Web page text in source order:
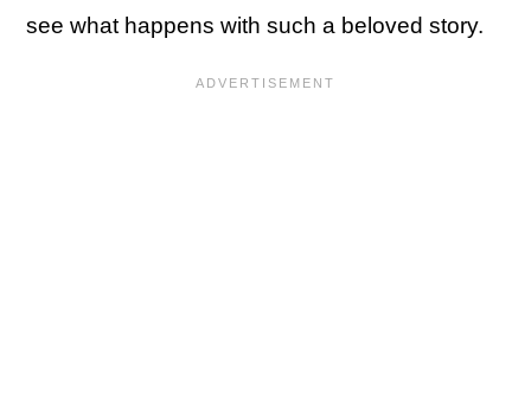
see what happens with such a beloved story.